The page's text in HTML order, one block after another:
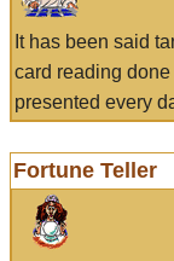
It has been said
card reading
presented every
Fortune Teller